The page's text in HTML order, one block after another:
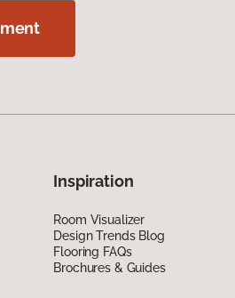
Inspiration
Room Visualizer
Design Trends Blog
Flooring FAQs
Brochures & Guides